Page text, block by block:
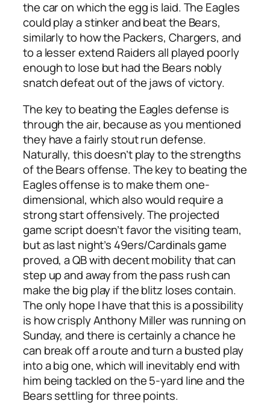
the car on which the egg is laid. The Eagles
could play a stinker and beat the Bears,
similarly to how the Packers, Chargers, and
to a lesser extend Raiders all played poorly
enough to lose but had the Bears nobly
snatch defeat out of the jaws of victory.
The key to beating the Eagles defense is
through the air, because as you mentioned
they have a fairly stout run defense.
Naturally, this doesn’t play to the strengths
of the Bears offense. The key to beating the
Eagles offense is to make them one-
dimensional, which also would require a
strong start offensively. The projected
game script doesn’t favor the visiting team,
but as last night’s 49ers/Cardinals game
proved, a QB with decent mobility that can
step up and away from the pass rush can
make the big play if the blitz loses contain.
The only hope I have that this is a possibility
is how crisply Anthony Miller was running on
Sunday, and there is certainly a chance he
can break off a route and turn a busted play
into a big one, which will inevitably end with
him being tackled on the 5-yard line and the
Bears settling for three points.